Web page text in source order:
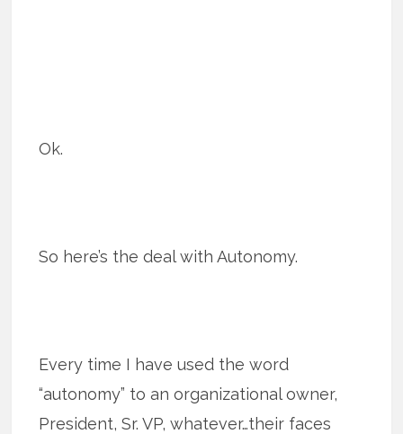
Ok.
So here’s the deal with Autonomy.
Every time I have used the word
“autonomy” to an organizational owner,
President, Sr. VP, whatever…their faces